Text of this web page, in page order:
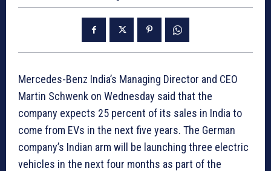
Mercedes-Benz India’s Managing Director and CEO
Martin Schwenk on Wednesday said that the
company expects 25 percent of its sales in India to
come from EVs in the next five years. The German
company’s Indian arm will be launching three electric
vehicles in the next four months as part of the